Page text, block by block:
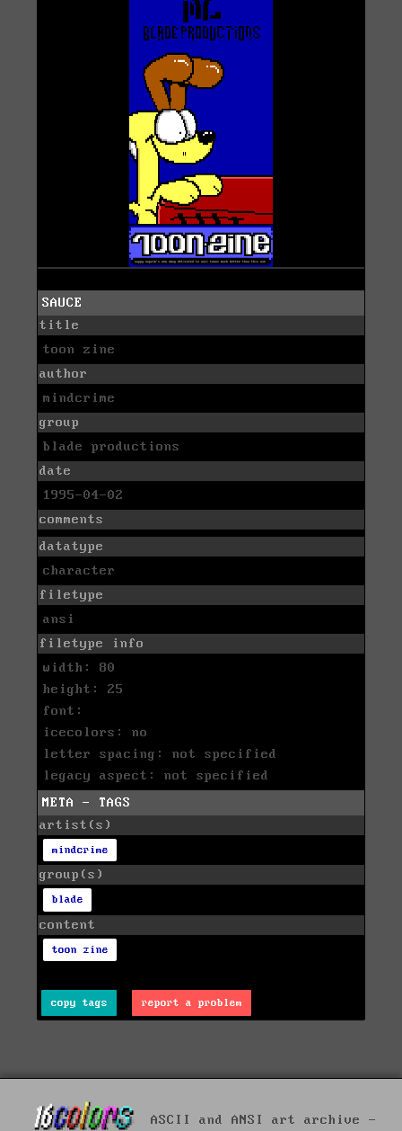
SAUCE
title
toon zine
author
mindcrime
group
blade productions
date
1995-04-02
comments
datatype
character
filetype
ansi
filetype info
width: 80
height: 25
font:
icecolors: no
letter spacing: not specified
legacy aspect: not specified
META - TAGS
artist(s)
mindcrime
group(s)
blade
content
toon zine
copy tags report a problem
ASCII and ANSI art archive -